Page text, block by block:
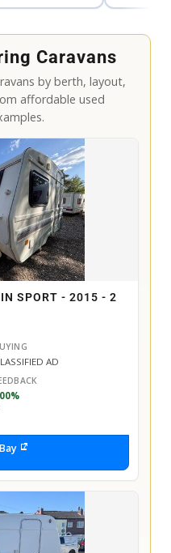
Caravans
by berth, layout,
affordable used
SPORT - 2015 - 2
AD